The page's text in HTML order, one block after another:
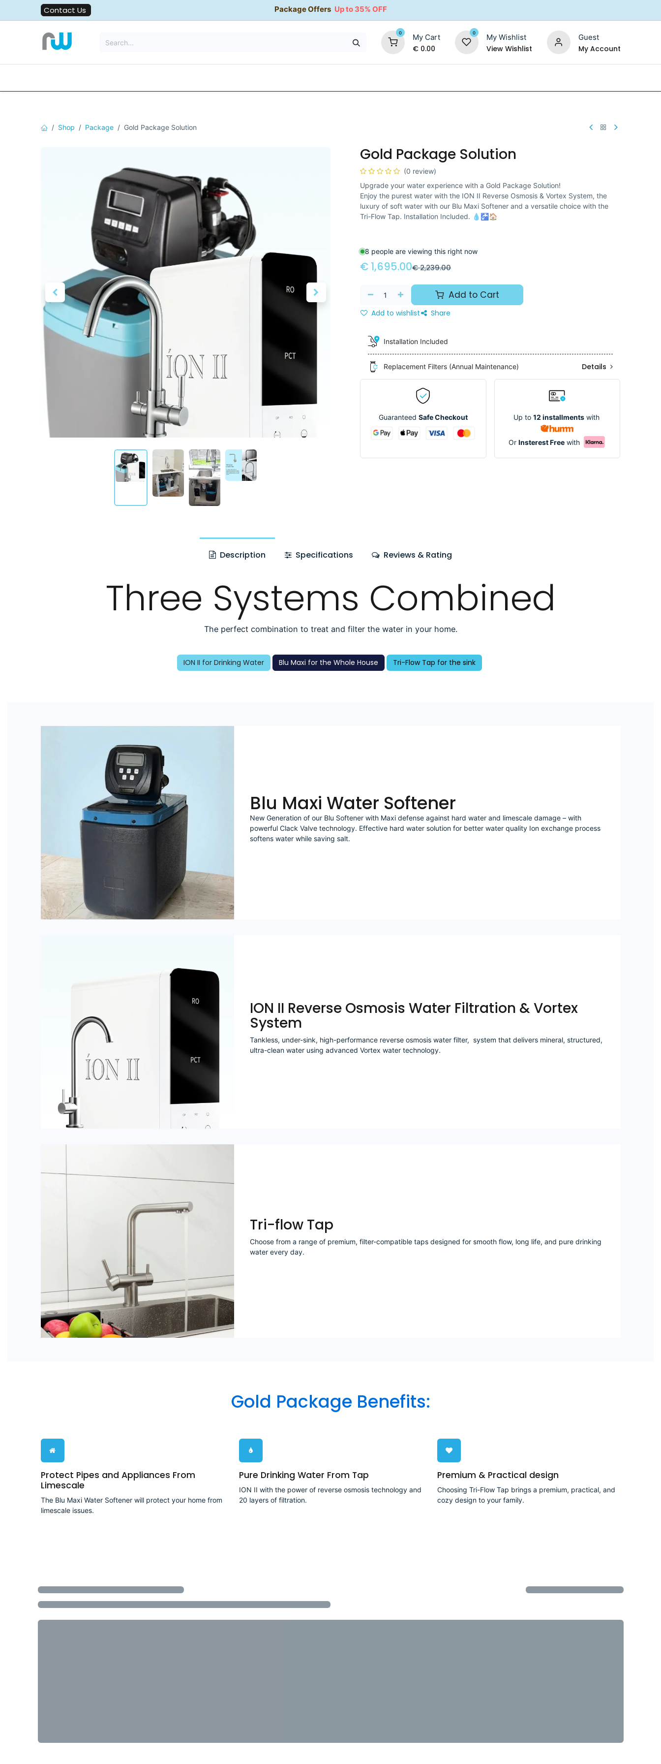
Skip to Content
Contact Us Package Offers Up to 35% OFF
0 My Cart
€ 0.00
0 My Wishlist
View Wishlist
Guest
My Account
35% OFF
Shop Package Gold Package Solution
Gold Package Solution
(0 review)
Upgrade your water experience with a Gold Package Solution!
Enjoy the purest water with the ION II Reverse Osmosis & Vortex System, the
luxury of soft water with our Blu Maxi Softener and a versatile choice with the
Tri-Flow Tap. Installation Included. 💧🚰🏠
8 people are viewing this right now
€ 1,695.00€2,239.00
Add to Cart
Add to wishlist Share
Installation Included
Replacement Filters (Annual Maintenance) Details
Guaranteed Safe Checkout Up to 12 installmentswith
OrInsterest Free with
Description Specifications Reviews & Rating
Three Systems Combined
The perfect combination to treat and filter the water in your home.
ION II for Drinking Water Blu Maxi for the Whole House Tri-Flow Tap for the sink
Blu Maxi Water Softener
New Generation of our Blu Softener with Maxi defense against hard water and limescale damage – with
powerful Clack Valve technology. Effective hard water solution for better water quality Ion exchange process
softens water while saving salt.
ION II Reverse Osmosis Water Filtration & Vortex
System
Tankless, under-sink, high-performance reverse osmosis water filter, system that delivers mineral, structured,
ultra-clean water using advanced Vortex water technology.
Tri-flow Tap
Choose from a range of premium, filter-compatible taps designed for smooth flow, long life, and pure drinking
water every day.
Gold Package Benefits:
Protect Pipes and Appliances From
Limescale
The Blu Maxi Water Softener will protect your home from
limescale issues.
Pure Drinking Water From Tap
ION II with the power of reverse osmosis technology and
20 layers of filtration.
Premium & Practical design
Choosing Tri-Flow Tap brings a premium, practical, and
cozy design to your family.